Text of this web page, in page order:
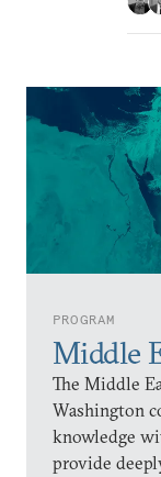
PROGRAM
Middle
The Middle
Washington
knowledge
provide